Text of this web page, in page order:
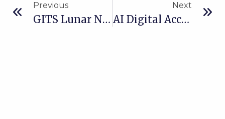
Previous
GITS Lunar New Year 2026 Holiday Announcement
Next
AI Digital Accessibility: How Artificial Intelligence Is Redefining Inclusive Digital Experiences